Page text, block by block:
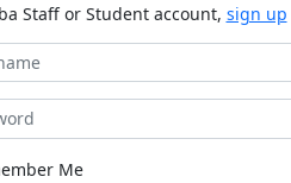
Staff or Student account, sign up
Me